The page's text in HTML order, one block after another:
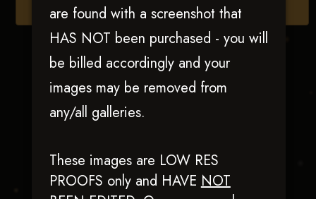
are found with a screenshot that
HAS NOT been purchased - you will
be billed accordingly and your
images may be removed from
any/all galleries.
These images are LOW RES
PROOFS only and HAVENOT
Browse Folders